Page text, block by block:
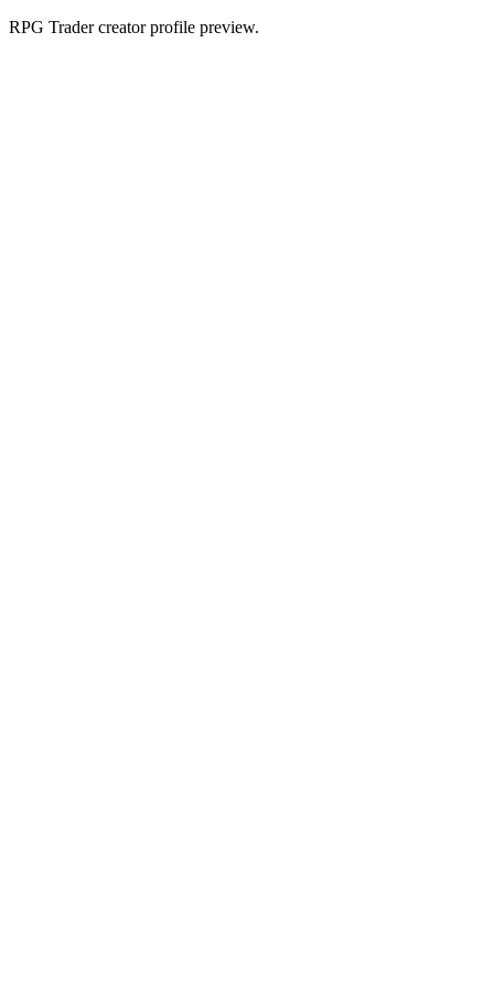
RPG Trader creator profile preview.